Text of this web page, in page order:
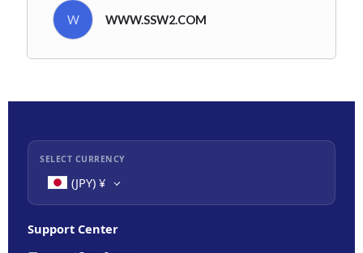
W WWW.SSW2.COM
SELECT CURRENCY
(JPY) ¥
Support Center